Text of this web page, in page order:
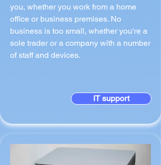
you, whether you work from a home
office or business premises. No
business is too small, whether you're a
sole trader or a company with a number
of staff and devices.
IT support